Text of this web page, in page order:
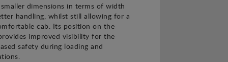
dimensions in terms of width
handling, whilst still allowing for a
cab. Its position on the
improved visibility for the
safety during loading and